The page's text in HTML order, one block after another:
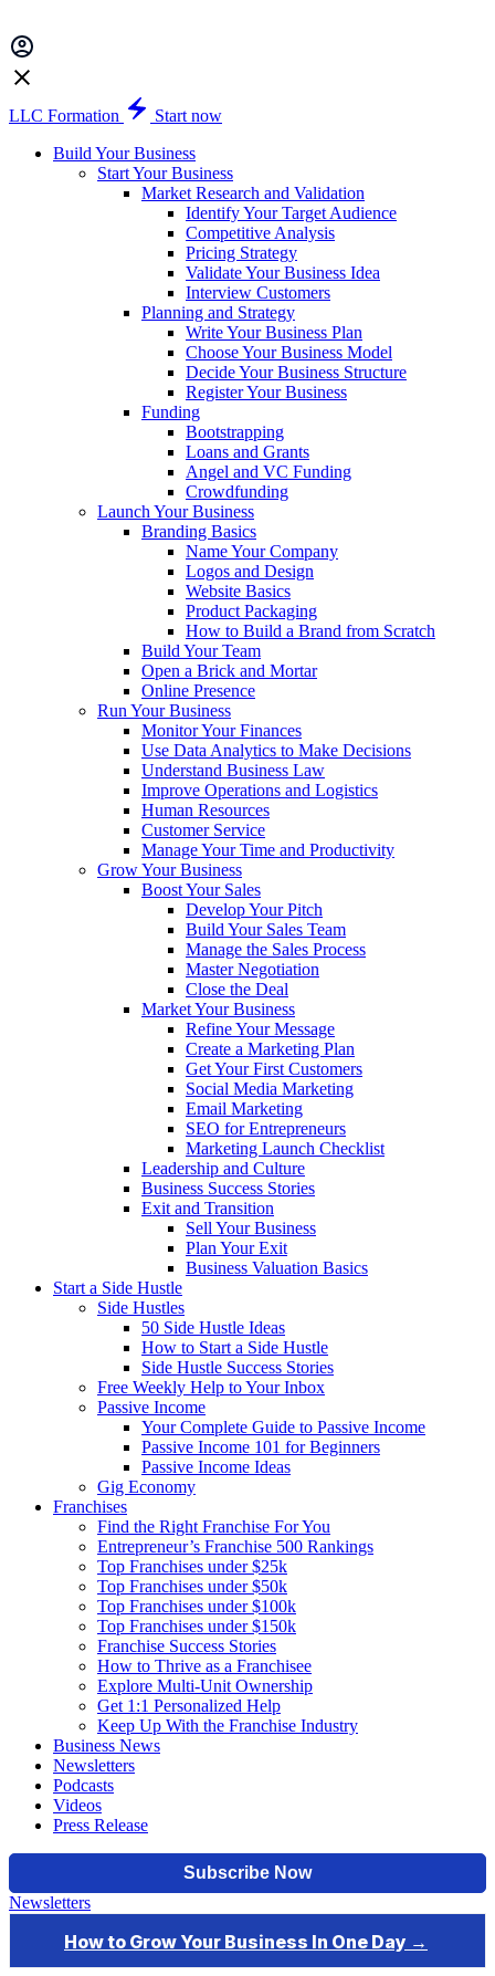
LLC Formation
Start now
Build Your Business
Start Your Business
Market Research and Validation
Identify Your Target Audience
Competitive Analysis
Pricing Strategy
Validate Your Business Idea
Interview Customers
Planning and Strategy
Write Your Business Plan
Choose Your Business Model
Decide Your Business Structure
Register Your Business
Funding
Bootstrapping
Loans and Grants
Angel and VC Funding
Crowdfunding
Launch Your Business
Branding Basics
Name Your Company
Logos and Design
Website Basics
Product Packaging
How to Build a Brand from Scratch
Build Your Team
Open a Brick and Mortar
Online Presence
Run Your Business
Monitor Your Finances
Use Data Analytics to Make Decisions
Understand Business Law
Improve Operations and Logistics
Human Resources
Customer Service
Manage Your Time and Productivity
Grow Your Business
Boost Your Sales
Develop Your Pitch
Build Your Sales Team
Manage the Sales Process
Master Negotiation
Close the Deal
Market Your Business
Refine Your Message
Create a Marketing Plan
Get Your First Customers
Social Media Marketing
Email Marketing
SEO for Entrepreneurs
Marketing Launch Checklist
Leadership and Culture
Business Success Stories
Exit and Transition
Sell Your Business
Plan Your Exit
Business Valuation Basics
Start a Side Hustle
Side Hustles
50 Side Hustle Ideas
How to Start a Side Hustle
Side Hustle Success Stories
Free Weekly Help to Your Inbox
Passive Income
Your Complete Guide to Passive Income
Passive Income 101 for Beginners
Passive Income Ideas
Gig Economy
Franchises
Find the Right Franchise For You
Entrepreneur’s Franchise 500 Rankings
Top Franchises under $25k
Top Franchises under $50k
Top Franchises under $100k
Top Franchises under $150k
Franchise Success Stories
How to Thrive as a Franchisee
Explore Multi-Unit Ownership
Get 1:1 Personalized Help
Keep Up With the Franchise Industry
Business News
Newsletters
Podcasts
Videos
Press Release
Newsletters